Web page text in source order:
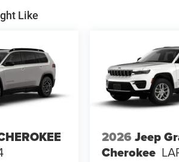
Like
2026 Jeep
Cherokee